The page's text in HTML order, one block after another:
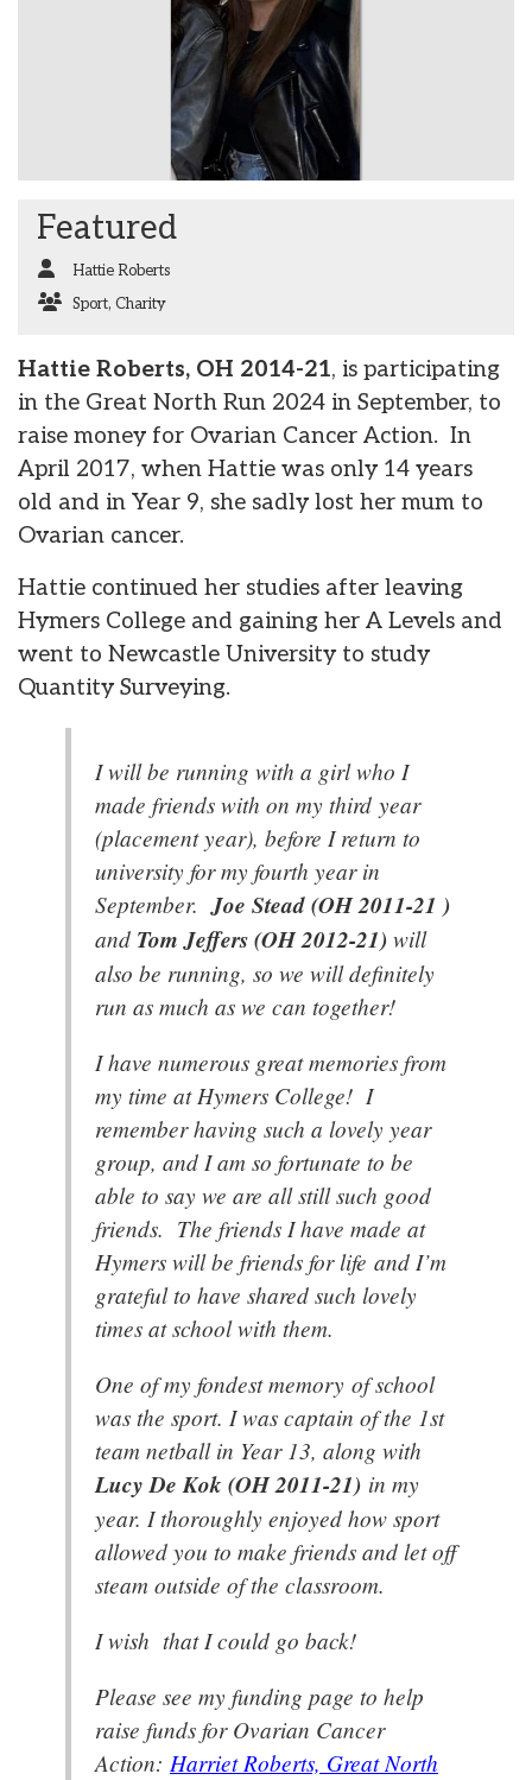
Featured
Hattie Roberts
Sport, Charity
Hattie Roberts, OH 2014-21, is participating
in the Great North Run 2024 in September, to
raise money for Ovarian Cancer Action. In
April 2017, when Hattie was only 14 years
old and in Year 9, she sadly lost her mum to
Ovarian cancer.
Hattie continued her studies after leaving
Hymers College and gaining her A Levels and
went to Newcastle University to study
Quantity Surveying.
I will be running with a girl who I
made friends with on my third year
(placement year), before I return to
university for my fourth year in
September. Joe Stead (OH 2011-21 )
and Tom Jeffers (OH 2012-21)will
also be running, so we will definitely
run as much as we can together!
I have numerous great memories from
my time at Hymers College! I
remember having such a lovely year
group, and I am so fortunate to be
able to say we are all still such good
friends. The friends I have made at
Hymers will be friends for life and I’m
grateful to have shared such lovely
times at school with them.
One of my fondest memory of school
was the sport. I was captain of the 1st
team netball in Year 13, along with
Lucy De Kok (OH 2011-21) in my
year. I thoroughly enjoyed how sport
allowed you to make friends and let off
steam outside of the classroom.
I wish that I could go back!
Please see my funding page to help
raise funds for Ovarian Cancer
Action: Harriet Roberts, Great North